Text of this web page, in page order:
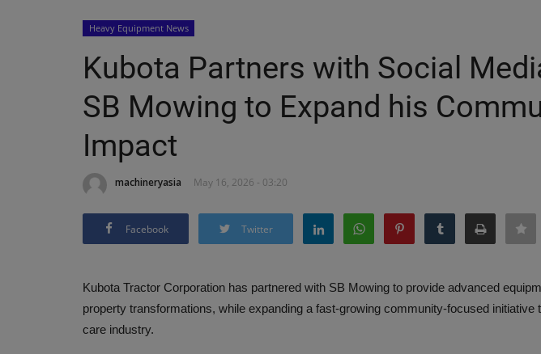
Heavy Equipment News
Kubota Partners with Social
SB Mowing to Expand his
Impact
machineryasia May 16, 2026 - 03:20
Facebook Twitter
Kubota Tractor Corporation has partnered with SB Mowing to provide advanced
property transformations, while expanding a fast-growing community-focused initiative
care industry.